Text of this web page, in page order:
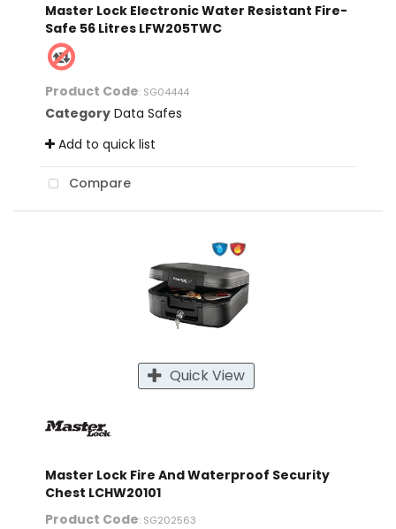
Master Lock Electronic Water Resistant Fire-
Safe 56 Litres LFW205TWC
Product Code: SG04444
Category Data Safes
Add to quick list
Compare
Quick View
Master Lock Fire And Waterproof Security
Chest LCHW20101
Product Code: SG202563